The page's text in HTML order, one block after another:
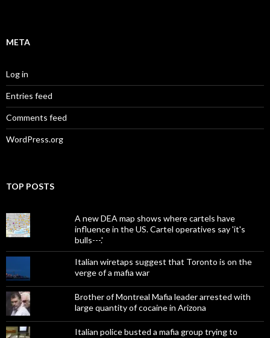
META
Log in
Entries feed
Comments feed
WordPress.org
TOP POSTS
A new DEA map shows where cartels have
influence in the US. Cartel operatives say 'it's
bulls---.'
Italian wiretaps suggest that Toronto is on the
verge of a mafia war
Brother of Montreal Mafia leader arrested with
large quantity of cocaine in Arizona
Italian police busted a mafia group trying to